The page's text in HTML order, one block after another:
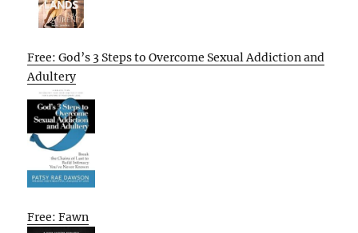
Free: God’s 3 Steps to Overcome Sexual Addiction and
Adultery
Free: Fawn